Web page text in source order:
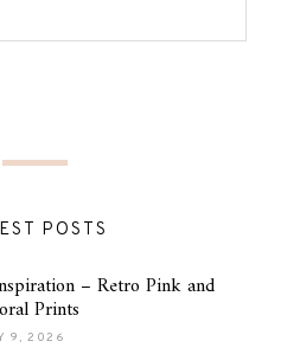
POSTS
– Retro Pink and
Prints
9, 2026